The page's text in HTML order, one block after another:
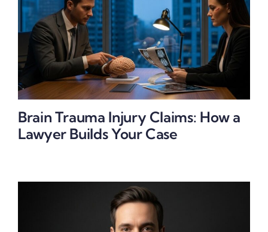
Brain Trauma Injury Claims: How a
Lawyer Builds Your Case